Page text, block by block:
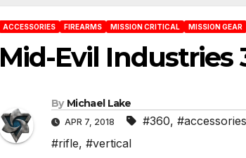
ACCESSORIES FIREARMS MISSION CRITICAL MISSION GEAR
Mid-Evil Industries
By Michael Lake
APR 7, 2018 #360, #accessories
#rifle, #vertical